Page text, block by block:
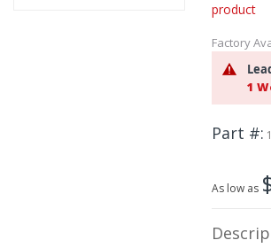
product
Factory
1
Part #
As low as